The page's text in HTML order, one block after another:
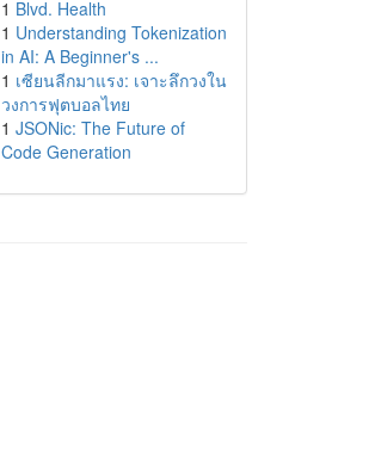
1 Blvd. Health
1 Understanding Tokenization
in AI: A Beginner's ...
1 เซียนลีกมาแรง: เจาะลึกวงใน
วงการฟุตบอลไทย
1 JSONic: The Future of
Code Generation